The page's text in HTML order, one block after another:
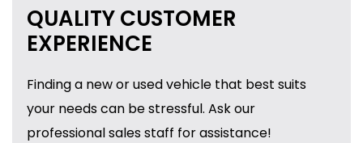
QUALITY CUSTOMER
EXPERIENCE
Finding a new or used vehicle that best suits
your needs can be stressful. Ask our
professional sales staff for assistance!